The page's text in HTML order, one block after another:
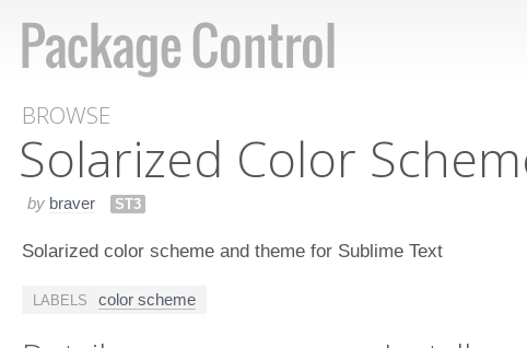
BROWSE
Solarized Color
by braver ST3
Solarized color scheme and theme for Sublime Text
LABELS color scheme